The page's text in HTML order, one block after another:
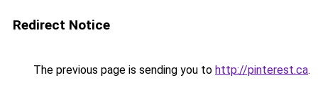
Redirect Notice
The previous page is sending you to http://pinterest.ca.